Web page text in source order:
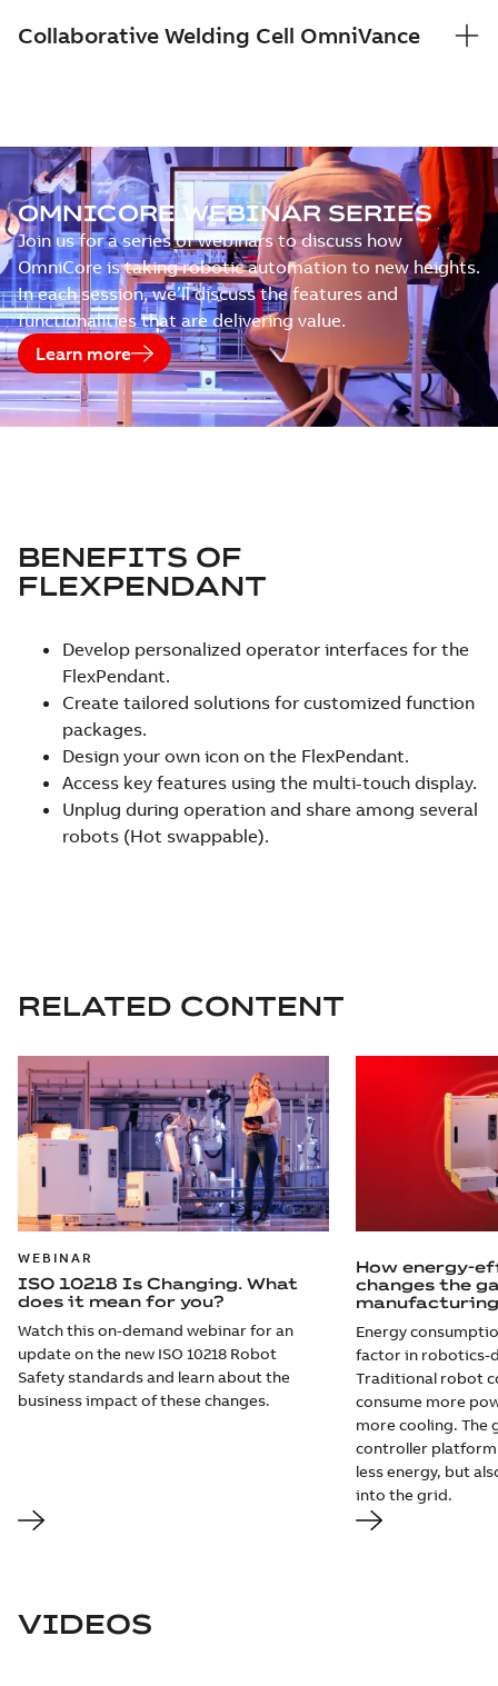
Collaborative Welding Cell OmniVance
OMNICORE WEBINAR SERIES
Join us for a series of webinars to discuss how
OmniCore is taking robotic automation to new heights.
In each session, we’ll discuss the features and
functionalities that are delivering value.
Learn more
BENEFITS OF
FLEXPENDANT
Develop personalized operator interfaces for the
FlexPendant.
Create tailored solutions for customized function
packages.
Design your own icon on the FlexPendant.
Access key features using the multi-touch display.
Unplug during operation and share among several
robots (Hot swappable).
RELATED CONTENT
WEBINAR
ISO 10218 Is Changing. What
does it mean for you?
Watch this on-demand webinar for an
update on the new ISO 10218 Robot
Safety standards and learn about the
business impact of these changes.
How energy-
changes the
manufacturing
Energy
factor in robotics-
Traditional robot
consume more
more cooling. The
controller
less energy, but
into the grid.
VIDEOS